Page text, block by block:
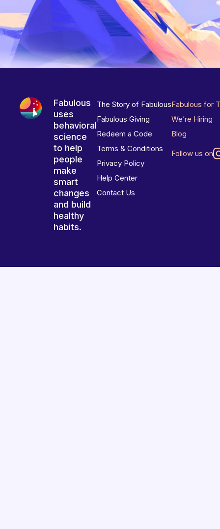
Fabulous
uses
behavioral
science
to help
people
make
smart
changes
and build
healthy
habits.
The Story of Fabulous
Fabulous Giving
Redeem a Code
Terms & Conditions
Privacy Policy
Help Center
Contact Us
Fabulous for
We’re Hiring
Blog
Follow us on